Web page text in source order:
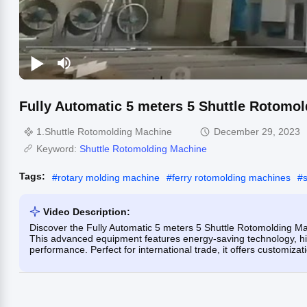
Fully Automatic 5 meters 5 Shuttle
1.Shuttle Rotomolding Machine
December 29, 2023
Keyword: Shuttle Rotomolding Machine
Tags: #rotary molding machine #ferry rotomolding machines #
Video Description:
Discover the Fully Automatic 5 meters 5 Shuttle Rotomolding
This advanced equipment features energy-saving technology,
performance. Perfect for international trade, it offers